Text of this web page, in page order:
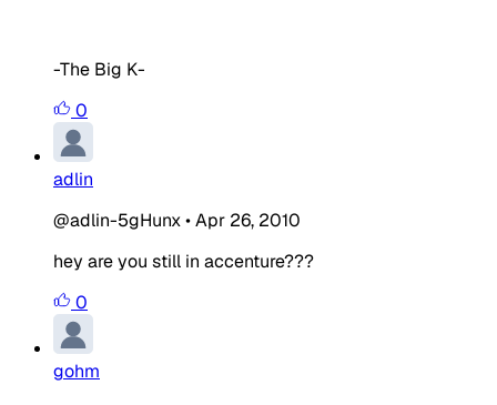
-The Big K-
0
adlin
@adlin-5gHunx•Apr 26, 2010
hey are you still in accenture???
0
gohm